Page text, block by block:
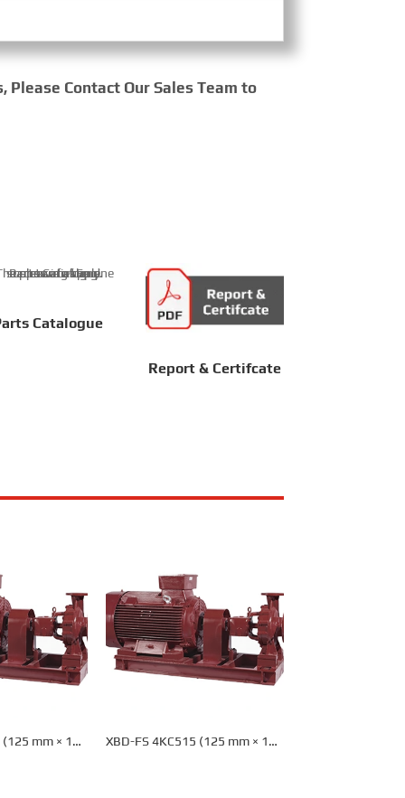
Contact Our Sales Team to
Catalogue
Report & Certifcate
mm × 100
XBD-FS 4KC515 (125 mm × 100